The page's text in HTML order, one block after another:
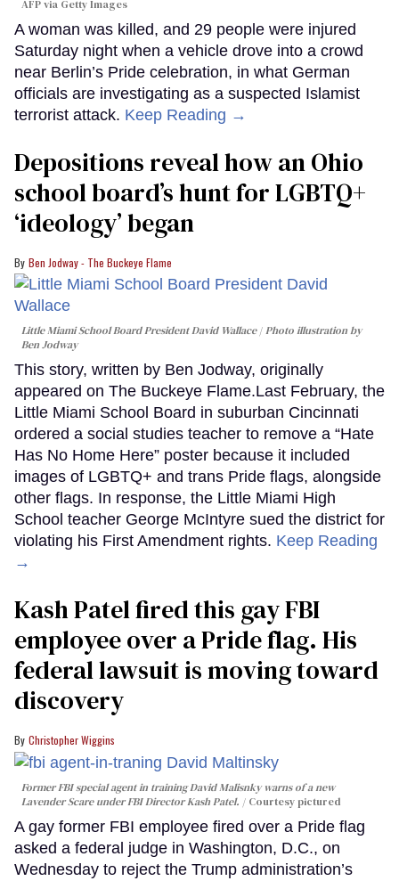
AFP via Getty Images
A woman was killed, and 29 people were injured
Saturday night when a vehicle drove into a crowd
near Berlin’s Pride celebration, in what German
officials are investigating as a suspected Islamist
terrorist attack. Keep Reading →
Depositions reveal how an Ohio
school board’s hunt for LGBTQ+
‘ideology’ began
Ben Jodway - The Buckeye Flame
Little Miami School Board President David Wallace
Photo illustration by
Ben Jodway
This story, written by Ben Jodway, originally
appeared on The Buckeye Flame.Last February, the
Little Miami School Board in suburban Cincinnati
ordered a social studies teacher to remove a “Hate
Has No Home Here” poster because it included
images of LGBTQ+ and trans Pride flags, alongside
other flags. In response, the Little Miami High
School teacher George McIntyre sued the district for
violating his First Amendment rights. Keep Reading
→
Kash Patel fired this gay FBI
employee over a Pride flag. His
federal lawsuit is moving toward
discovery
Christopher Wiggins
Former FBI special agent in training David Malisnky warns of a new
Lavender Scare under FBI Director Kash Patel.
Courtesy pictured
A gay former FBI employee fired over a Pride flag
asked a federal judge in Washington, D.C., on
Wednesday to reject the Trump administration’s